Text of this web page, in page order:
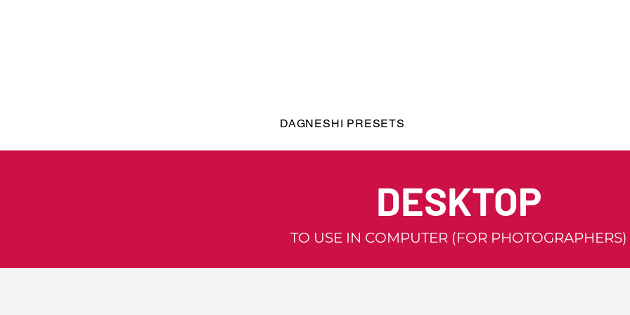
DAGNESHI PRESETS
DESKTOP
TO USE IN COMPUTER (FOR PHOTOGRAPHERS)